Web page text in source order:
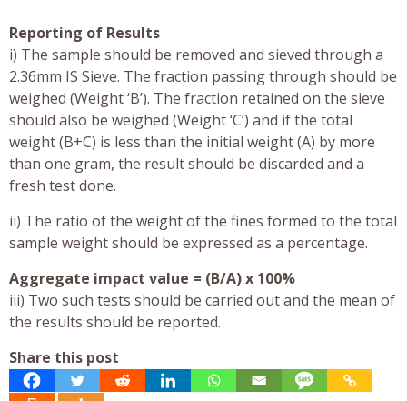
Reporting of Results
i) The sample should be removed and sieved through a
2.36mm IS Sieve. The fraction passing through should be
weighed (Weight ‘B’). The fraction retained on the sieve
should also be weighed (Weight ‘C’) and if the total
weight (B+C) is less than the initial weight (A) by more
than one gram, the result should be discarded and a
fresh test done.
ii) The ratio of the weight of the fines formed to the total
sample weight should be expressed as a percentage.
Aggregate impact value = (B/A) x 100%
iii) Two such tests should be carried out and the mean of
the results should be reported.
Share this post